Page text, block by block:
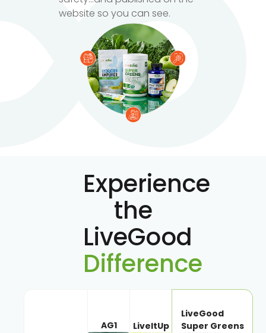
website so you can see.
Experience
the
LiveGood
Difference
AG1 LiveItUp
LiveGood
Super Greens